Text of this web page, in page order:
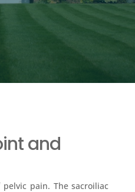
and
pain. The sacroiliac